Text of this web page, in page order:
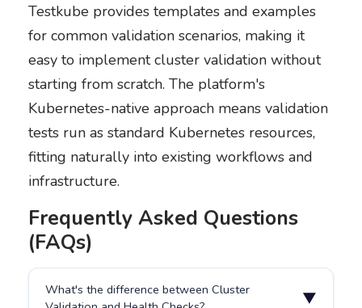
Testkube provides templates and examples
for common validation scenarios, making it
easy to implement cluster validation without
starting from scratch. The platform's
Kubernetes-native approach means validation
tests run as standard Kubernetes resources,
fitting naturally into existing workflows and
infrastructure.
Frequently Asked Questions
(FAQs)
What's the difference between Cluster
▼